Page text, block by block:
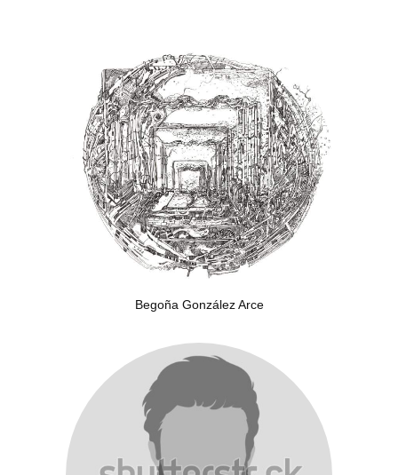
Begoña González Arce